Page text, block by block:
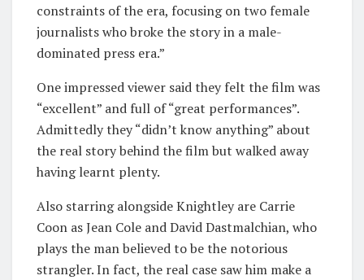
constraints of the era, focusing on two female
journalists who broke the story in a male-
dominated press era.”
One impressed viewer said they felt the film was
“excellent” and full of “great performances”.
Admittedly they “didn’t know anything” about
the real story behind the film but walked away
having learnt plenty.
Also starring alongside Knightley are Carrie
Coon as Jean Cole and David Dastmalchian, who
plays the man believed to be the notorious
strangler. In fact, the real case saw him make a